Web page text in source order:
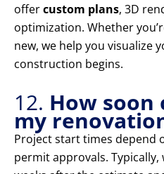
offercustom plans, 3D
optimization. Whether
new, we help you visualize
construction begins.
12. How soon
my
Project start times depend
permit approvals. Typically,